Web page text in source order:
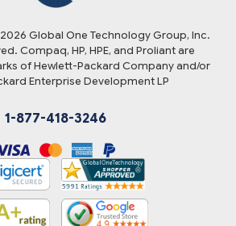
2026 Global One Technology Group, Inc.
Compaq, HP, HPE, and Proliant are
of Hewlett-Packard Company and/or
Enterprise Development LP
1-877-418-3246